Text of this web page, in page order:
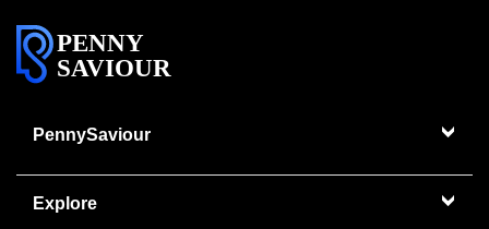
PENNY
SAVIOUR
PennySaviour
Explore